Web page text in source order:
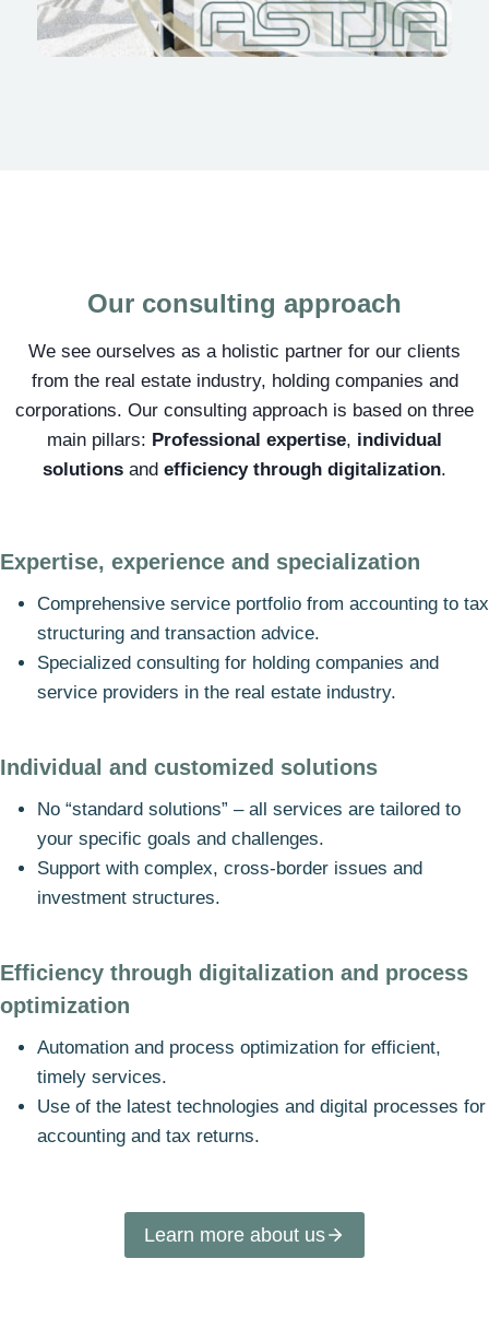
Our consulting approach
We see ourselves as a holistic partner for our clients
from the real estate industry, holding companies and
corporations. Our consulting approach is based on three
main pillars: Professional expertise, individual
solutions and efficiency through digitalization.
Expertise, experience and specialization
Comprehensive service portfolio from accounting to tax
structuring and transaction advice.
Specialized consulting for holding companies and
service providers in the real estate industry.
Individual and customized solutions
No “standard solutions” – all services are tailored to
your specific goals and challenges.
Support with complex, cross-border issues and
investment structures.
Efficiency through digitalization and process
optimization
Automation and process optimization for efficient,
timely services.
Use of the latest technologies and digital processes for
accounting and tax returns.
Learn more about us